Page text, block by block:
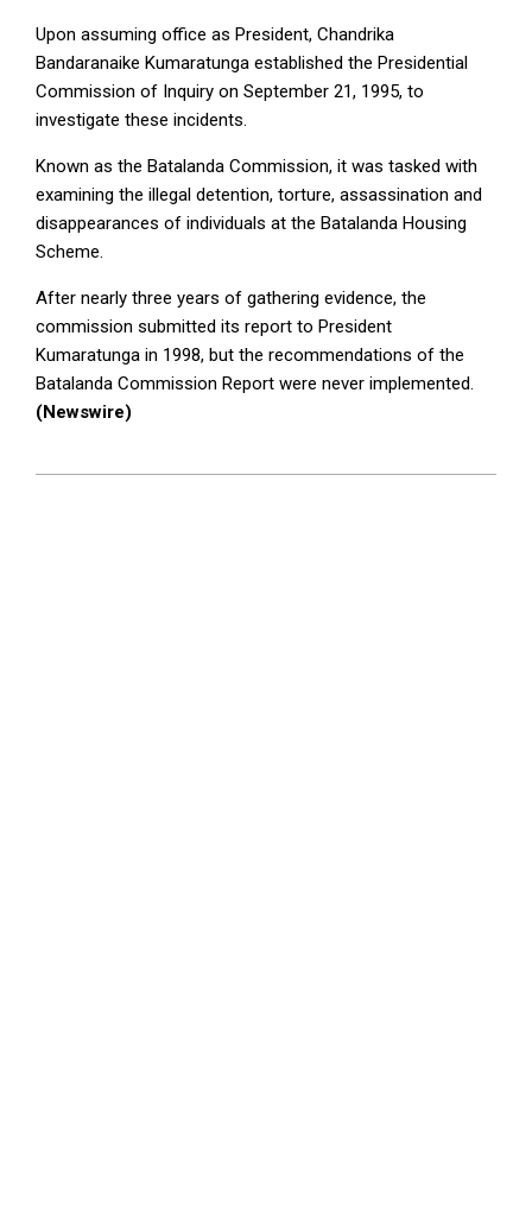
Upon assuming office as President, Chandrika
Bandaranaike Kumaratunga established the Presidential
Commission of Inquiry on September 21, 1995, to
investigate these incidents.
Known as the Batalanda Commission, it was tasked with
examining the illegal detention, torture, assassination and
disappearances of individuals at the Batalanda Housing
Scheme.
After nearly three years of gathering evidence, the
commission submitted its report to President
Kumaratunga in 1998, but the recommendations of the
Batalanda Commission Report were never implemented.
(Newswire)